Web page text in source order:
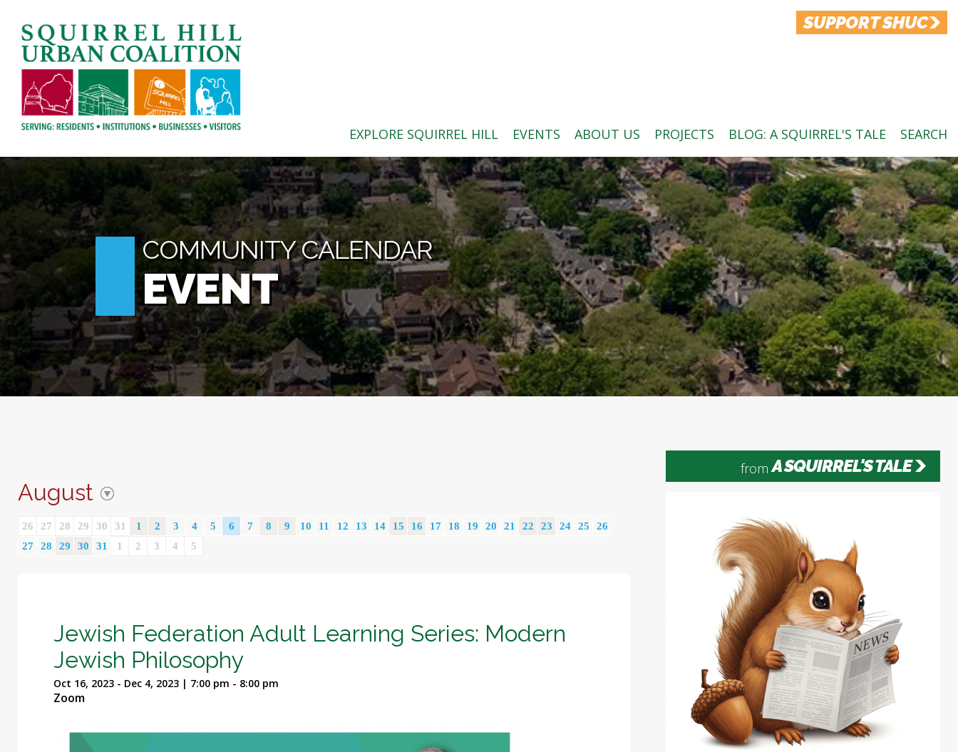
SUPPORT SHUC
EXPLORE SQUIRREL HILL EVENTS ABOUT US PROJECTS BLOG: A SQUIRREL'S TALE SEARCH
SEARCH
COMMUNITY CALENDAR
EVENT
August
26 27 28 29 30 31 1 2 3 4 5 6 7 8 9 10 11 12 13 14 15 16 17 18 19 20 21 22 23 24 25
26
27
28 29 30 31 1 2 3 4 5
Jewish Federation Adult Learning Series: Modern
Jewish Philosophy
Oct 16, 2023 - Dec 4, 2023 | 7:00 pm - 8:00 pm
Zoom
from A SQUIRREL'S TALE